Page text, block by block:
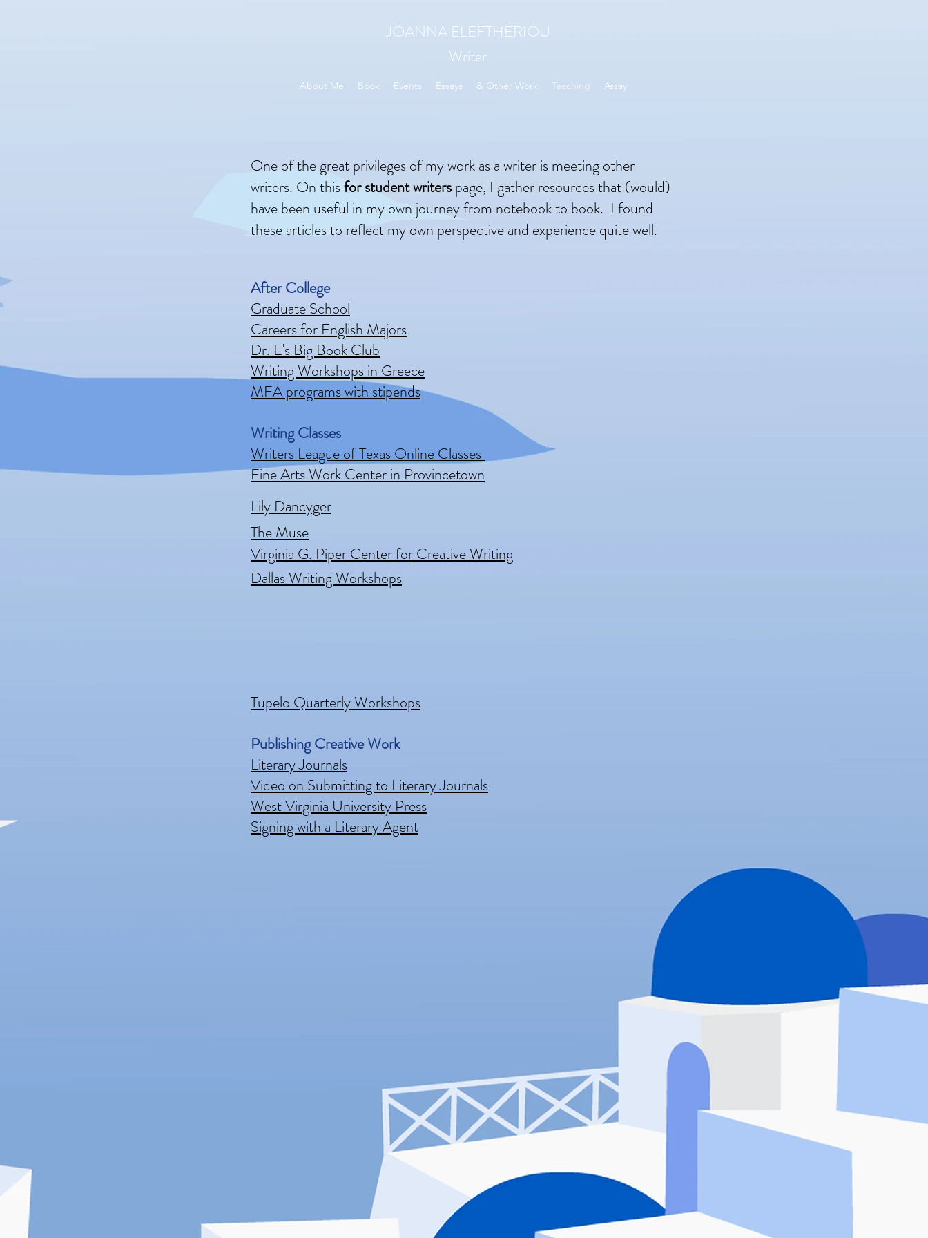
JOANNA ELEFTHERIOU
Writer
About Me Book Events Essays & Other Work Teaching Assay
One of the great privileges of my work as a writer is meeting other
writers. On thisfor student writerspage, I gather resources that (would)
have been useful in my own journey from notebook to book. I found
these articles to reflect my own perspective and experience quite well.
After College
Graduate School
Careers for English Majors
Dr. E's Big Book Club
Writing Workshops in Greece
MFA programs with stipends
Writing Classes
Writers League of Texas Online Classes
Fine Arts Work Center in Provincetown
Dallas Writing Workshops
Tupelo Quarterly Workshops
Publishing Creative Work
Literary Journals
Video on Submitting to Literary Journals
West Virginia University Press
Signing with a Literary Agent
Virginia G. Piper Center for Creative Writing
The Muse
Lily Dancyger